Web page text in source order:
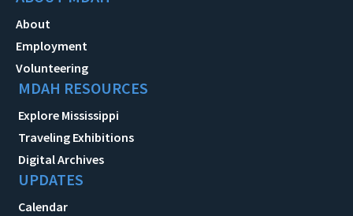
About
Employment
Volunteering
MDAH RESOURCES
Explore Mississippi
Traveling Exhibitions
Digital Archives
UPDATES
Calendar